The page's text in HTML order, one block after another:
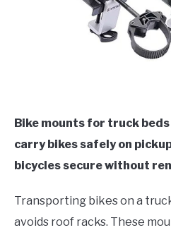
Bike mounts for truck
carry bikes safely on
bicycles secure without
Transporting bikes on a
avoids roof racks. These